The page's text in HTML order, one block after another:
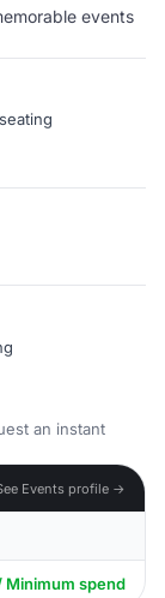
events
an instant
Events profile →
Minimum spend